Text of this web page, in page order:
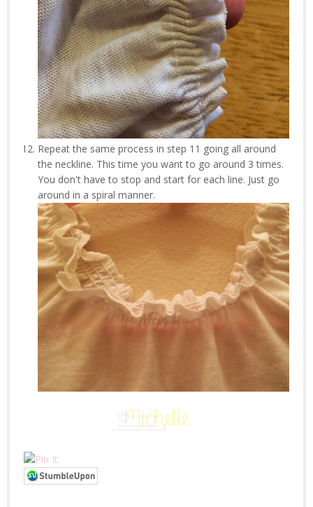
Repeat the same process in step 11 going all around
the neckline. This time you want to go around 3 times.
You don't have to stop and start for each line. Just go
around in a spiral manner.